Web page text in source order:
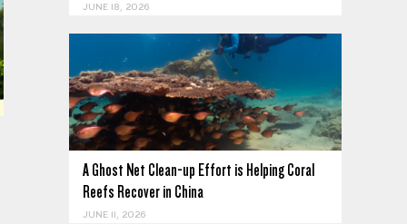
JUNE 18, 2026
A Ghost Net Clean-up Effort is Helping Coral
Reefs Recover in China
JUNE 11, 2026